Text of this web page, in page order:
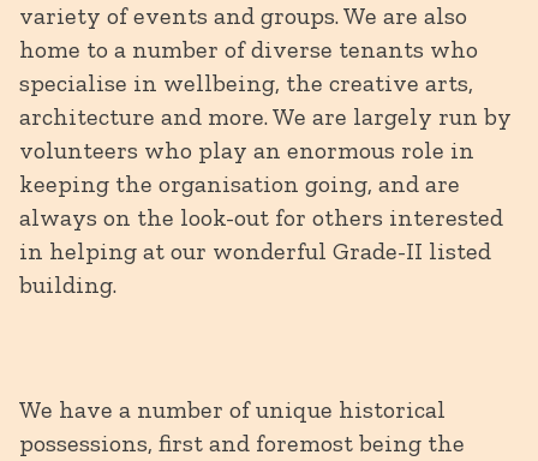
variety of events and groups. We are also
home to a number of diverse tenants who
specialise in wellbeing, the creative arts,
architecture and more. We are largely run by
volunteers who play an enormous role in
keeping the organisation going, and are
always on the look-out for others interested
in helping at our wonderful Grade-II listed
building.
We have a number of unique historical
possessions, first and foremost being the